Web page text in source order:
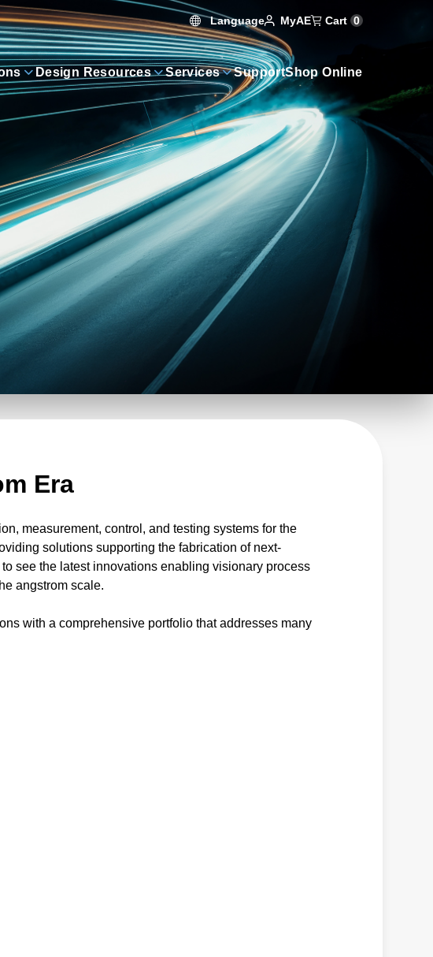
Language MyAE Cart 0
Design Resources Services SupportShop Online
Era
measurement, control, and testing systems for the
solutions supporting the fabrication of next-
to see the latest innovations enabling visionary process
angstrom scale.
with a comprehensive portfolio that addresses many